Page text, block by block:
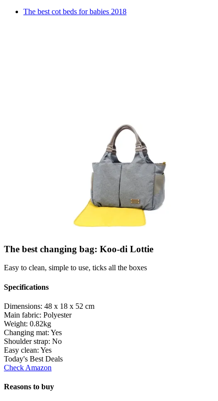
The best cot beds for babies 2018
The best changing bag: Koo-di Lottie
Easy to clean, simple to use, ticks all the boxes
Specifications
Dimensions: 48 x 18 x 52 cm
Main fabric: Polyester
Weight: 0.82kg
Changing mat: Yes
Shoulder strap: No
Easy clean: Yes
Today's Best Deals
Check Amazon
Reasons to buy